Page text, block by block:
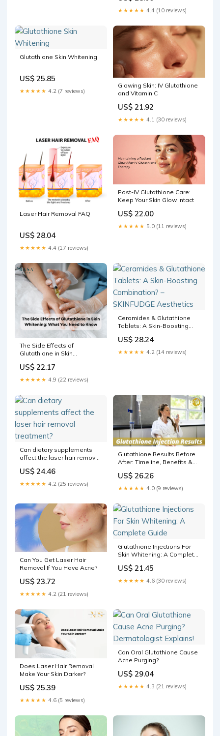
★★★★★ 4.4 (10 reviews)
Glutathione Skin Whitening
US$ 25.85
★★★★★ 4.2 (7 reviews)
Glowing Skin: IV Glutathione
and Vitamin C
US$ 21.92
★★★★★ 4.1 (30 reviews)
Laser Hair Removal FAQ
US$ 28.04
★★★★★ 4.4 (17 reviews)
Post-IV Glutathione Care:
Keep Your Skin Glow Intact
US$ 22.00
★★★★★ 5.0 (11 reviews)
The Side Effects of
Glutathione in Skin
to Know
US$ 22.17
★★★★★ 4.9 (22 reviews)
Ceramides & Glutathione
Tablets: A Skin-Boosting
Aesthetics
US$ 28.24
★★★★★ 4.2 (14 reviews)
Can dietary supplements
affect the laser hair removal
US$ 24.46
★★★★★ 4.2 (25 reviews)
Glutathione Results Before
After: Timeline, Benefits &
US$ 26.26
★★★★★ 4.0 (9 reviews)
Can You Get Laser Hair
Removal If You Have Acne?
US$ 23.72
★★★★★ 4.2 (21 reviews)
Glutathione Injections For
Skin Whitening: A Complete
US$ 21.45
★★★★★ 4.6 (30 reviews)
Does Laser Hair Removal
Make Your Skin Darker?
US$ 25.39
★★★★★ 4.6 (5 reviews)
Can Oral Glutathione Cause
Acne Purging?
US$ 29.04
★★★★★ 4.3 (21 reviews)